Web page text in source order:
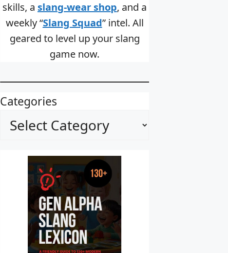
skills, a slang-wear shop, and a
weekly “Slang Squad” intel. All
geared to level up your slang
game now.
Categories